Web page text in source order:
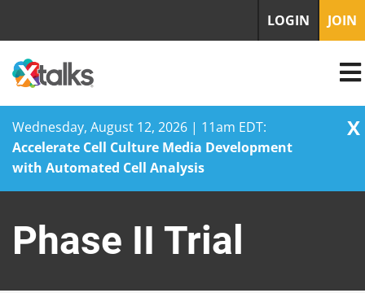
Wednesday, August 12, 2026 | 11am EDT:
Accelerate Cell Culture Media Development
with Automated Cell Analysis
X
content
LOGIN JOIN
Phase II Trial